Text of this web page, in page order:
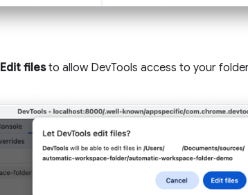
Edit filesto allow DevTools access to your